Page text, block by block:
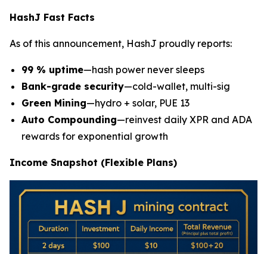
HashJ Fast Facts
As of this announcement, HashJ proudly reports:
99 % uptime—hash power never sleeps
Bank-grade security—cold-wallet, multi-sig
Green Mining—hydro + solar, PUE 13
Auto Compounding—reinvest daily XPR and ADA
rewards for exponential growth
Income Snapshot (Flexible Plans)